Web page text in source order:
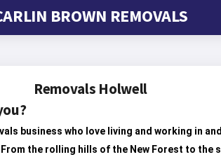
BROWN REMOVALS
Removals Holwell
business who love living and working in
the rolling hills of the New Forest to the